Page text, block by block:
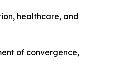
healthcare, and
of convergence,